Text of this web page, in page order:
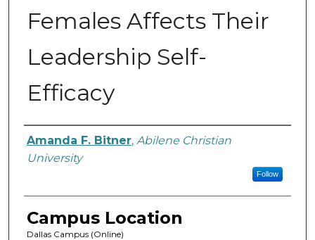
Females Affects Their
Leadership Self-
Efficacy
Author
Amanda F. Bitner, Abilene Christian
University
Follow
Campus Location
Dallas Campus (Online)